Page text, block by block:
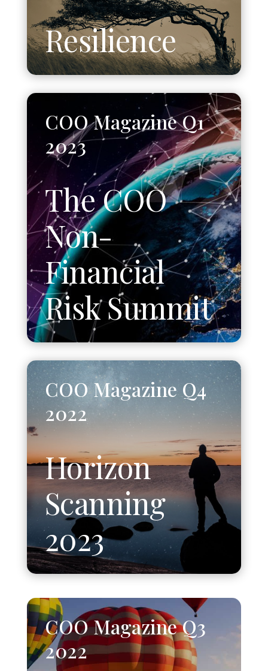
Resilience
COO Magazine Q1
2023
The COO
Non-
Financial
Risk Summit
COO Magazine Q4
2022
Horizon
Scanning
2023
COO Magazine Q3
2022